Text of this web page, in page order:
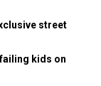
street
kids on